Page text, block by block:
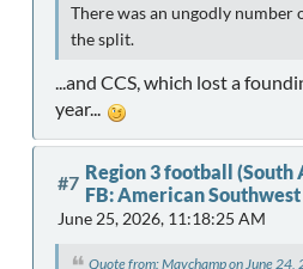
There was an ungodly number
the split.
...and CCS, which lost a
year...
#7 Region 3 football
FB: American
June 25, 2026, 11:18:25 AM
Quote from: Mavchamp on June